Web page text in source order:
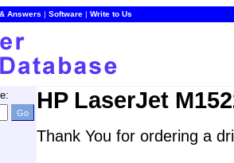
Answers | Software | Write to Us
HP LaserJet
Thank You for ordering a